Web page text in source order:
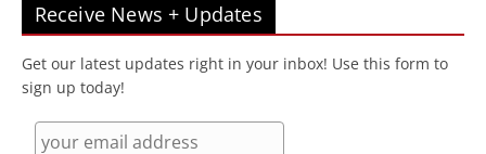
Receive News + Updates
Get our latest updates right in your inbox! Use this form to
sign up today!